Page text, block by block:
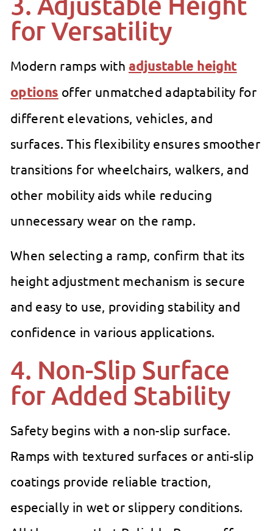
for Versatility
Modern ramps with adjustable height
options offer unmatched adaptability for
different elevations, vehicles, and
surfaces. This flexibility ensures smoother
transitions for wheelchairs, walkers, and
other mobility aids while reducing
unnecessary wear on the ramp.
When selecting a ramp, confirm that its
height adjustment mechanism is secure
and easy to use, providing stability and
confidence in various applications.
4. Non-Slip Surface
for Added Stability
Safety begins with a non-slip surface.
Ramps with textured surfaces or anti-slip
coatings provide reliable traction,
especially in wet or slippery conditions.